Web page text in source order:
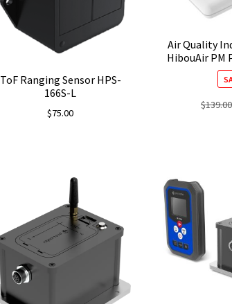
ToF Ranging Sensor HPS-
166S-L
$75.00
Air Quality
HibouAir PM
$139.00